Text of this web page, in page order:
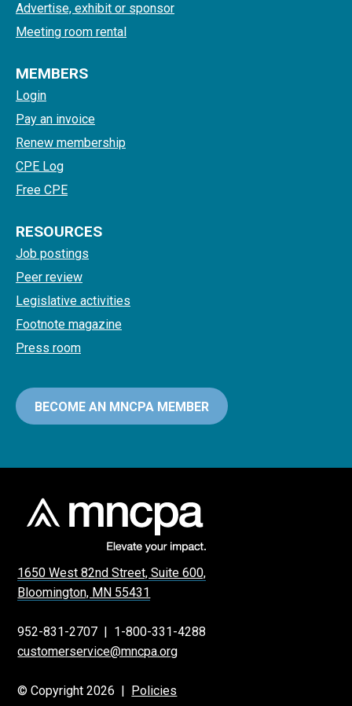
Advertise, exhibit or sponsor
Meeting room rental
MEMBERS
Login
Pay an invoice
Renew membership
CPE Log
Free CPE
RESOURCES
Job postings
Peer review
Legislative activities
Footnote magazine
Press room
BECOME AN MNCPA MEMBER
1650 West 82nd Street, Suite 600,
Bloomington, MN 55431
952-831-2707
1-800-331-4288
customerservice@mncpa.org
© Copyright 2026 | Policies